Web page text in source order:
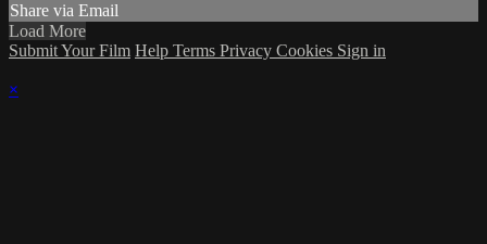
Share via Email
Load More
Submit Your Film Help Terms Privacy Cookies Sign in
×